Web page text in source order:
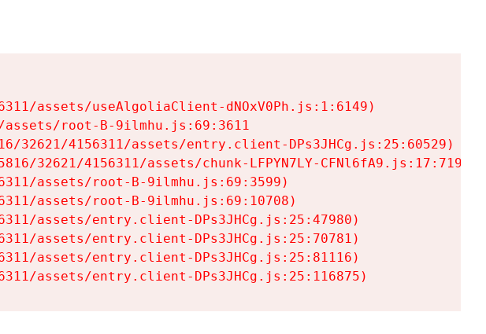
assets/useAlgoliaClient-dNOxV0Ph.js:1:6149)
root-B-9ilmhu.js:69:3611
32621/4156311/assets/entry.client-DPs3JHCg.js:25:60529)
32621/4156311/assets/chunk-LFPYN7LY-CFNl6fA9.js:17:7197)
assets/root-B-9ilmhu.js:69:3599)
assets/root-B-9ilmhu.js:69:10708)
assets/entry.client-DPs3JHCg.js:25:47980)
assets/entry.client-DPs3JHCg.js:25:70781)
assets/entry.client-DPs3JHCg.js:25:81116)
assets/entry.client-DPs3JHCg.js:25:116875)